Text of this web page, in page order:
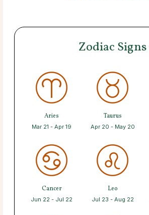
Zodiac Signs
Aries
Mar 21 - Apr 19
Taurus
Apr 20 - May 20
Cancer
Jun 22 - Jul 22
Leo
Jul 23 - Aug 22